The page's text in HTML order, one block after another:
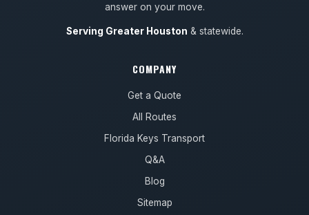
answer on your move.
Serving Greater Houston & statewide.
COMPANY
Get a Quote
All Routes
Florida Keys Transport
Q&A
Blog
Sitemap